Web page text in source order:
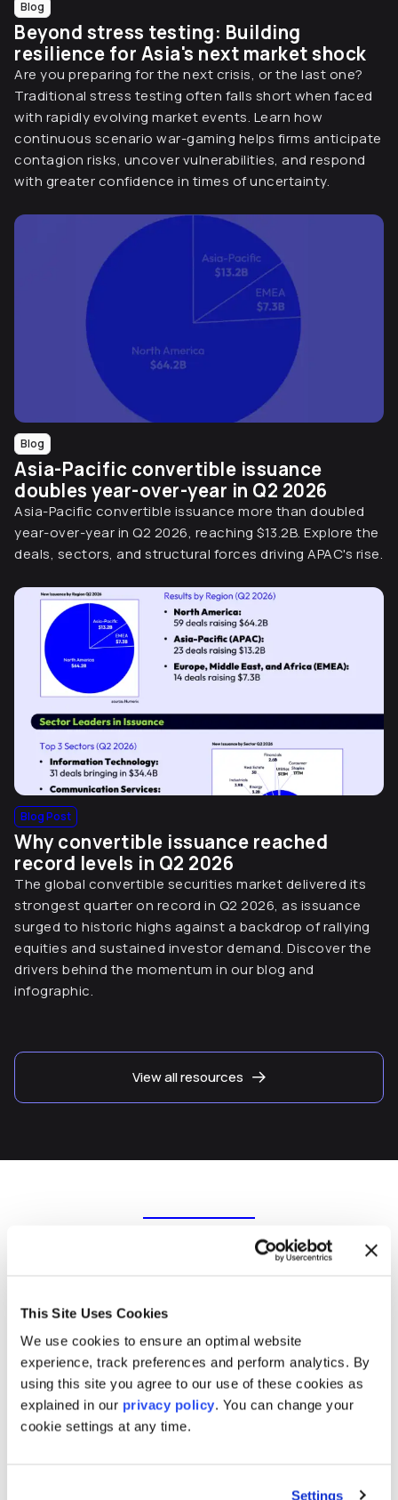
This Site Uses Cookies
We use cookies to ensure an optimal website
experience, track preferences and perform analytics. By
using this site you agree to our use of these cookies as
explained in our privacy policy. You can change your
cookie settings at any time.
Settings
Blog
Beyond stress testing: Building
resilience for Asia's next market shock
Are you preparing for the next crisis, or the last one?
Traditional stress testing often falls short when faced
with rapidly evolving market events. Learn how
continuous scenario war-gaming helps firms anticipate
contagion risks, uncover vulnerabilities, and respond
with greater confidence in times of uncertainty.
Blog
Asia-Pacific convertible issuance
doubles year-over-year in Q2 2026
Asia-Pacific convertible issuance more than doubled
year-over-year in Q2 2026, reaching $13.2B. Explore the
deals, sectors, and structural forces driving APAC's rise.
Blog Post
Why convertible issuance reached
record levels in Q2 2026
The global convertible securities market delivered its
strongest quarter on record in Q2 2026, as issuance
surged to historic highs against a backdrop of rallying
equities and sustained investor demand. Discover the
drivers behind the momentum in our blog and
infographic.
View all resources
Trading & risk management
Derivatives & Fixed Income
Analytics